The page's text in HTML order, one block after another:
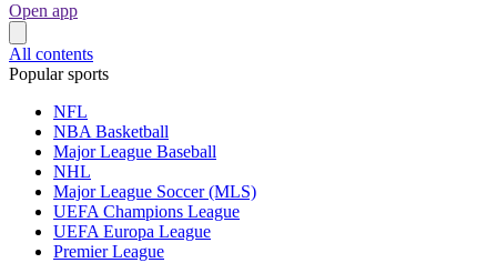
Open app
All contents
Popular sports
NFL
NBA Basketball
Major League Baseball
NHL
Major League Soccer (MLS)
UEFA Champions League
UEFA Europa League
Premier League